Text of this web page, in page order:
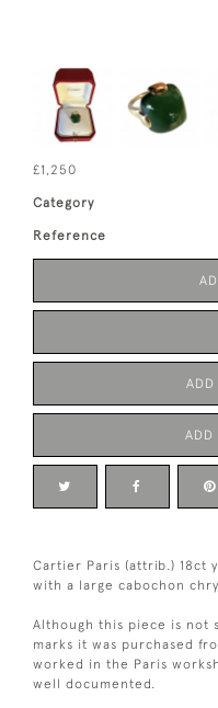
£1,250
Category
Reference
ADD
ADD
Cartier Paris (attrib.) 18ct
with a large cabochon
Although this piece is not
marks it was purchased
worked in the Paris
well documented.